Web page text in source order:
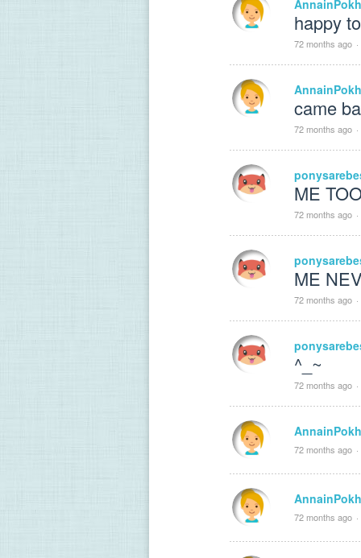
happy
72 months ago ·
came
72 months ago ·
ME
72 months ago ·
ME
72 months ago ·
^_~
72 months ago ·
72 months ago ·
72 months ago ·